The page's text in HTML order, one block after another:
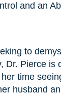
and an
to
Dr. Pierce is
time
husband